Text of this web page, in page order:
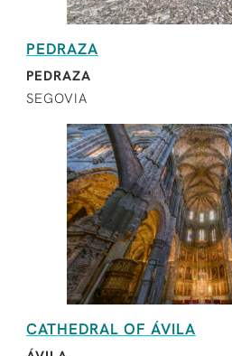
PEDRAZA
PEDRAZA
SEGOVIA
CATHEDRAL OF ÁVILA